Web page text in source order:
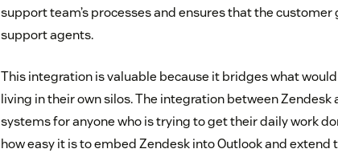
support team’s processes and ensures that the
support agents.
This integration is valuable because it bridges what
living in their own silos. The integration between
systems for anyone who is trying to get their daily work
how easy it is to embed Zendesk into Outlook and